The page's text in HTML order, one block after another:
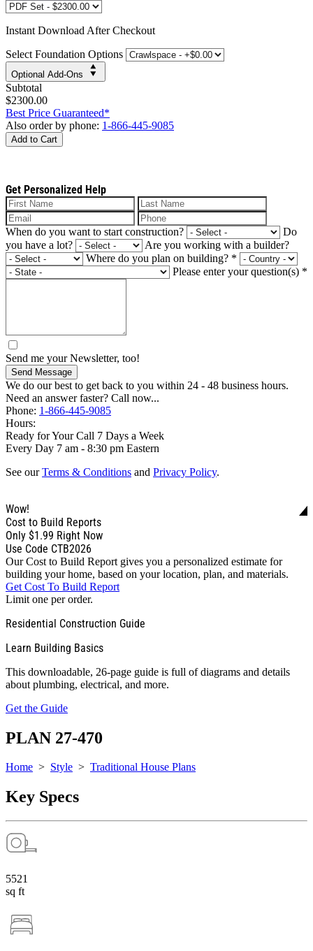
Instant Download After Checkout
Select Foundation Options
Optional Add-Ons
Subtotal
$2300.00
Best Price Guaranteed*
Also order by phone: 1-866-445-9085
Add to Cart
Get Personalized Help
When do you want to start construction?
Do
you have a lot?
Are you working with a builder?
Where do you plan on building? *
Please enter your question(s) *
Send me your Newsletter, too!
Send Message
We do our best to get back to you within 24 - 48 business hours.
Need an answer faster? Call now...
Phone: 1-866-445-9085
Hours:
Ready for Your Call 7 Days a Week
Every Day 7 am - 8:30 pm Eastern
See ourTerms & Conditions and Privacy Policy.
Wow!
Cost to Build Reports
Only $1.99 Right Now
Use Code CTB2026
Our Cost to Build Report gives you a personalized estimate for
building your home, based on your location, plan, and materials.
Get Cost To Build Report
Limit one per order.
Residential Construction Guide
Learn Building Basics
This downloadable, 26-page guide is full of diagrams and details
about plumbing, electrical, and more.
Get the Guide
PLAN 27-470
Home > Style > Traditional House Plans
Key Specs
5521
sq ft